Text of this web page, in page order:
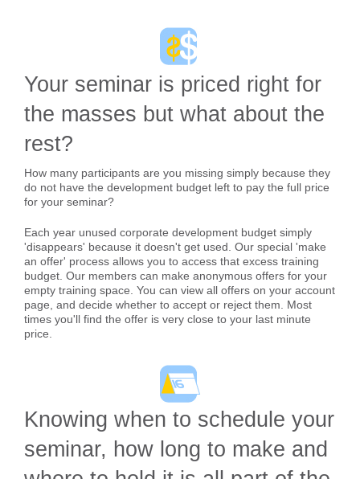
Your seminar is priced right for
the masses but what about the
rest?
How many participants are you missing simply because they
do not have the development budget left to pay the full price
for your seminar?
Each year unused corporate development budget simply
'disappears' because it doesn't get used. Our special 'make
an offer' process allows you to access that excess training
budget. Our members can make anonymous offers for your
empty training space. You can view all offers on your account
page, and decide whether to accept or reject them. Most
times you'll find the offer is very close to your last minute
price.
Knowing when to schedule your
seminar, how long to make and